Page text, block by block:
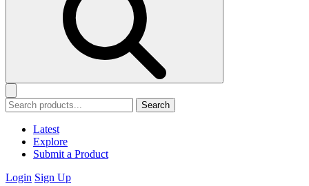
Search
Latest
Explore
Submit a Product
Login Sign Up